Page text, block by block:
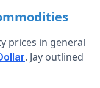
prices in general
. Jay outlined